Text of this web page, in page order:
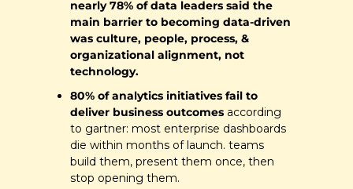
nearly 78% of data leaders said the
main barrier to becoming data-driven
was culture, people, process, &
organizational alignment, not
technology.
80% of analytics initiatives fail to
deliver business outcomes according
to gartner: most enterprise dashboards
die within months of launch. teams
build them, present them once, then
stop opening them.